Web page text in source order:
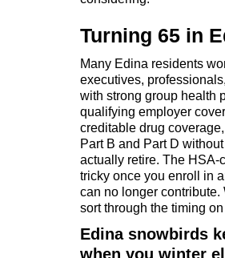
Turning 65 in
Many Edina residents
executives,
with strong group health
qualifying employer
creditable drug
Part B and Part D
actually retire. The HSA-
tricky once you enroll in
can no longer
sort through the timing
Edina snowbirds
when you winter